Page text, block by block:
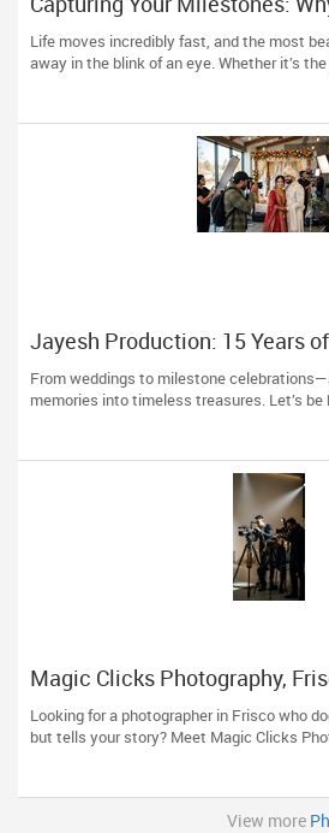
Liberty Hill’s Go-To Event
Life moves incredibly fast, and the most
away in the blink of an eye. Whether it’s
Jayesh Production: 15 Years
Most Precious Moments in
From weddings to milestone
memories into timeless treasures. Let’s
Magic Clicks Photography,
Life's Magic For 15 Years
Looking for a photographer in Frisco who
but tells your story? Meet Magic Clicks
View more